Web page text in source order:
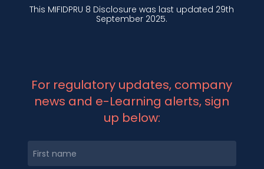
This MIFIDPRU 8 Disclosure was last updated 29th
September 2025.
For regulatory updates, company
news and e-Learning alerts, sign
up below: